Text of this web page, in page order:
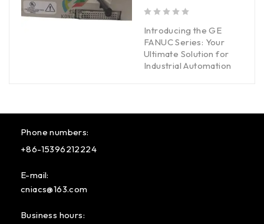
Introducing the GE
FANUC Series: Your
Ultimate Solution for
Industrial Automation
Phone numbers:
+86-15396212224
E-mail:
cniacs@163.com
Business hours: